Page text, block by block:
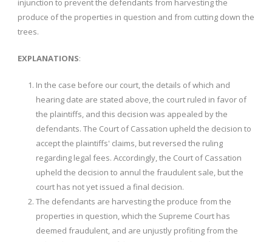
injunction to prevent the defendants from harvesting the
produce of the properties in question and from cutting down the
trees.
EXPLANATIONS:
In the case before our court, the details of which and
hearing date are stated above, the court ruled in favor of
the plaintiffs, and this decision was appealed by the
defendants. The Court of Cassation upheld the decision to
accept the plaintiffs' claims, but reversed the ruling
regarding legal fees. Accordingly, the Court of Cassation
upheld the decision to annul the fraudulent sale, but the
court has not yet issued a final decision.
The defendants are harvesting the produce from the
properties in question, which the Supreme Court has
deemed fraudulent, and are unjustly profiting from the